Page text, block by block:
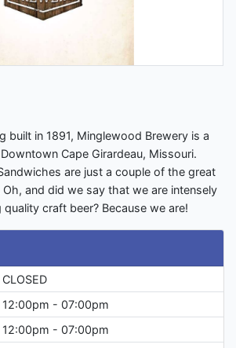
built in 1891, Minglewood Brewery is a
Cape Girardeau, Missouri.
are just a couple of the great
and did we say that we are intensely
craft beer? Because we are!
CLOSED
12:00pm - 07:00pm
12:00pm - 07:00pm